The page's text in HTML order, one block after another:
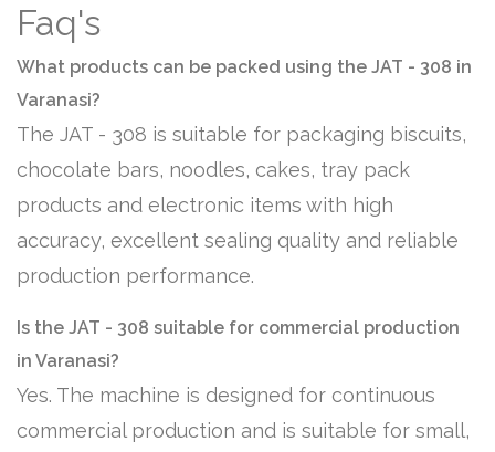
Faq's
What products can be packed using the JAT - 308 in
Varanasi?
The JAT - 308 is suitable for packaging biscuits,
chocolate bars, noodles, cakes, tray pack
products and electronic items with high
accuracy, excellent sealing quality and reliable
production performance.
Is the JAT - 308 suitable for commercial production
in Varanasi?
Yes. The machine is designed for continuous
commercial production and is suitable for small,